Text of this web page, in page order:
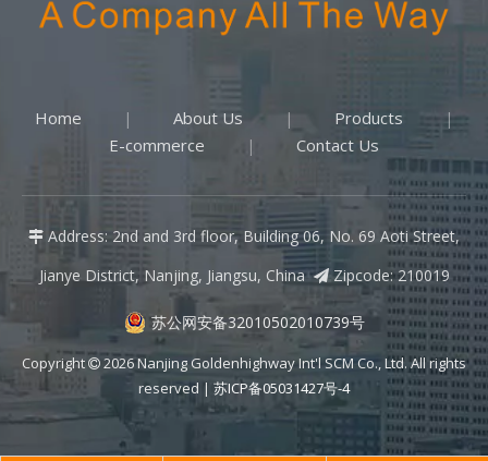
Home | About Us | Products |
E-commerce | Contact Us
 Address: 2nd and 3rd floor, Building 06, No. 69 Aoti Street,
Jianye District, Nanjing, Jiangsu, China Zipcode: 210019
苏公网安备32010502010739号
Copyright  2026Nanjing Goldenhighway Int'l SCM Co., Ltd. All rights
reserved | 苏ICP备05031427号-4